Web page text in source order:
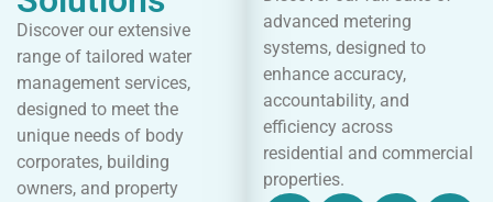
Discover our extensive
range of tailored water
management services,
designed to meet the
unique needs of body
corporates, building
owners, and property
advanced metering
systems, designed to
enhance accuracy,
accountability, and
efficiency across
residential and commercial
properties.